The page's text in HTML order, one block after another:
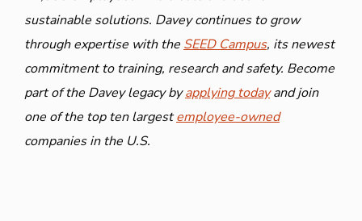
sustainable solutions. Davey continues to grow
through expertise with the SEED Campus, its newest
commitment to training, research and safety. Become
part of the Davey legacy byapplying todayand join
one of the top ten largestemployee-owned
companies in the U.S.